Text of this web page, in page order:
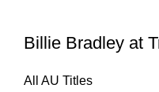
Billie Bradley at
All AU Titles